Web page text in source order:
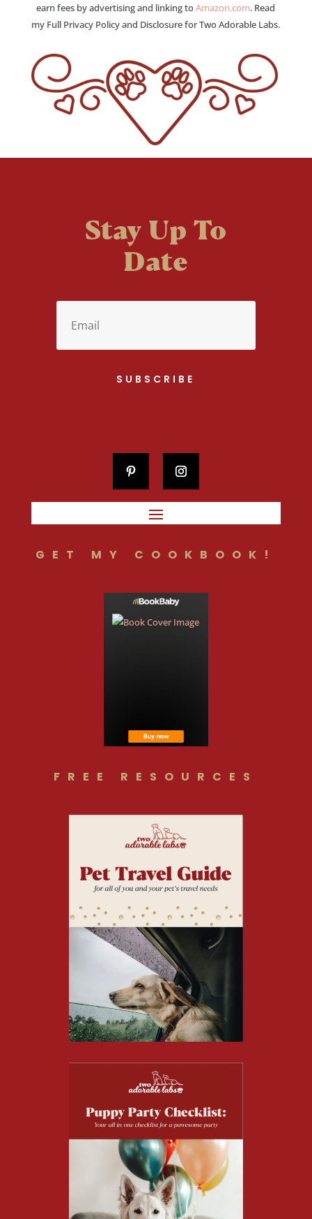
earn fees by advertising and linking toAmazon.com. Read
my Full Privacy Policy and Disclosure for Two Adorable Labs.
Stay Up To
Date
SUBSCRIBE
GET MY COOKBOOK!
FREE RESOURCES